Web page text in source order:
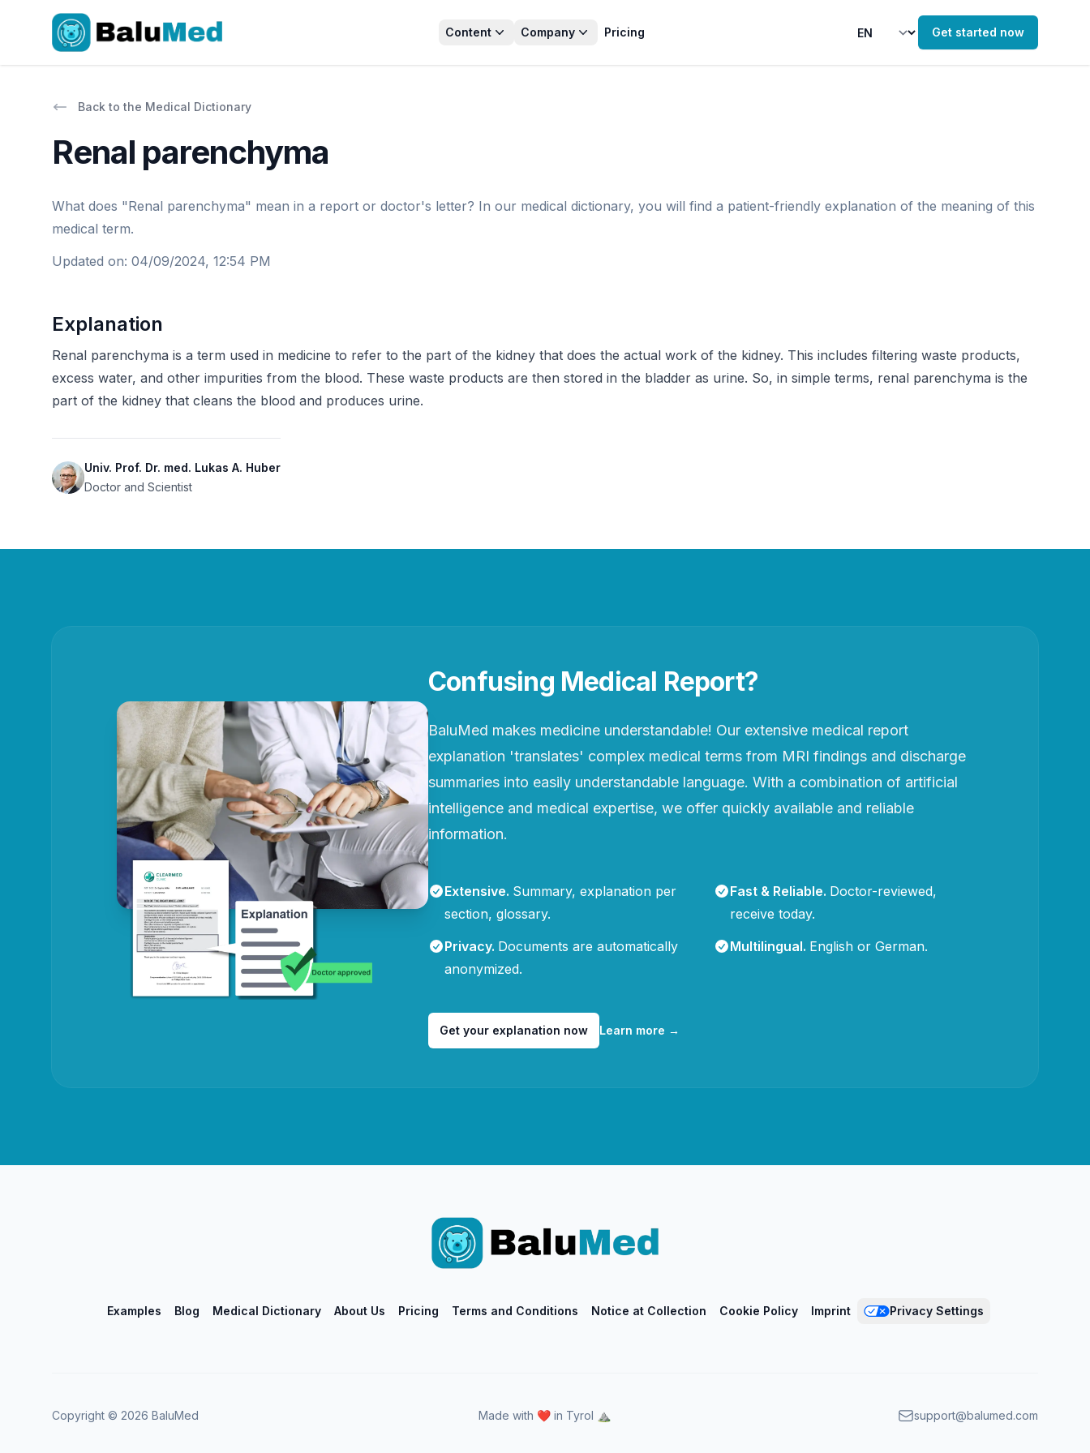
Content Company Pricing Get started now
Back to the Medical Dictionary
Renal parenchyma
What does "Renal parenchyma" mean in a report or doctor's letter? In our medical dictionary, you will find a patient-friendly explanation of the meaning of this
medical term.
Updated on: 04/09/2024, 12:54 PM
Explanation
Renal parenchyma is a term used in medicine to refer to the part of the kidney that does the actual work of the kidney. This includes filtering waste products,
excess water, and other impurities from the blood. These waste products are then stored in the bladder as urine. So, in simple terms, renal parenchyma is the
part of the kidney that cleans the blood and produces urine.
Univ. Prof. Dr. med. Lukas A. Huber
Doctor and Scientist
Confusing Medical Report?
BaluMed makes medicine understandable! Our extensive medical report
explanation 'translates' complex medical terms from MRI findings and discharge
summaries into easily understandable language. With a combination of artificial
intelligence and medical expertise, we offer quickly available and reliable
information.
Extensive. Summary, explanation per
section, glossary.
Fast & Reliable. Doctor-reviewed,
receive today.
Privacy. Documents are automatically
anonymized.
Multilingual. English or German.
Get your explanation now Learn more →
Examples Blog Medical Dictionary About Us Pricing Terms and Conditions Notice at Collection Cookie Policy Imprint Privacy Settings
support@balumed.com
Made with ❤️ in Tyrol ⛰️
Copyright © 2026 BaluMed